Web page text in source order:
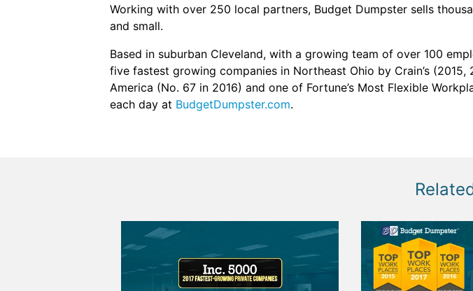
Working with over 250 local partners, Budget Dumpster sells
and small.
Based in suburban Cleveland, with a growing team of over 100
five fastest growing companies in Northeast Ohio by Crain’s
America (No. 67 in 2016) and one of Fortune’s Most Flexible
each day at BudgetDumpster.com.